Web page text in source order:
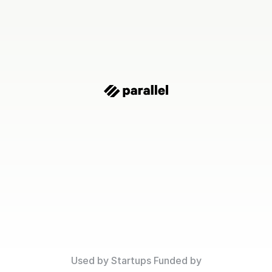
Used by Startups Funded by